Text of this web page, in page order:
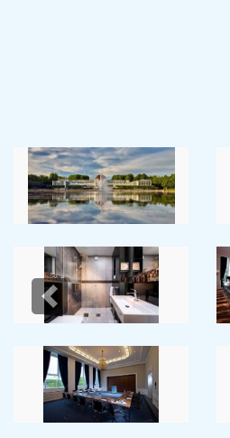
Previous